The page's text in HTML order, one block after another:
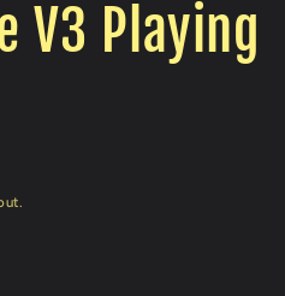
V3 Playing